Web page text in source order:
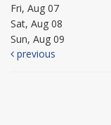
Fri, Aug 07
Sat, Aug 08
Sun, Aug 09
previous